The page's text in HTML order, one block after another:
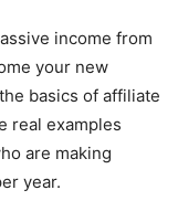
income from
your new
basics of affiliate
real examples
are making
year.